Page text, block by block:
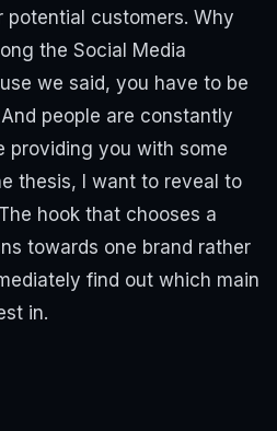
potential customers. Why
the Social Media
we said, you have to be
people are constantly
providing you with some
thesis, I want to reveal to
hook that chooses a
towards one brand rather
find out which main
in.